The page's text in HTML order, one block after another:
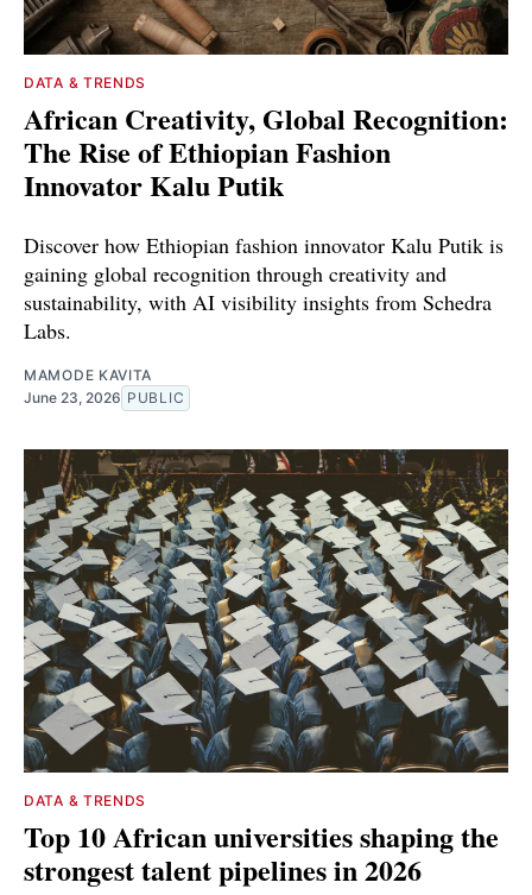
DATA & TRENDS
African Creativity, Global Recognition:
The Rise of Ethiopian Fashion
Innovator Kalu Putik
Discover how Ethiopian fashion innovator Kalu Putik is
gaining global recognition through creativity and
sustainability, with AI visibility insights from Schedra
Labs.
MAMODE KAVITA
June 23, 2026 PUBLIC
DATA & TRENDS
Top 10 African universities shaping the
strongest talent pipelines in 2026